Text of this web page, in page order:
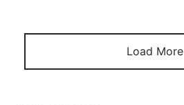
Load More